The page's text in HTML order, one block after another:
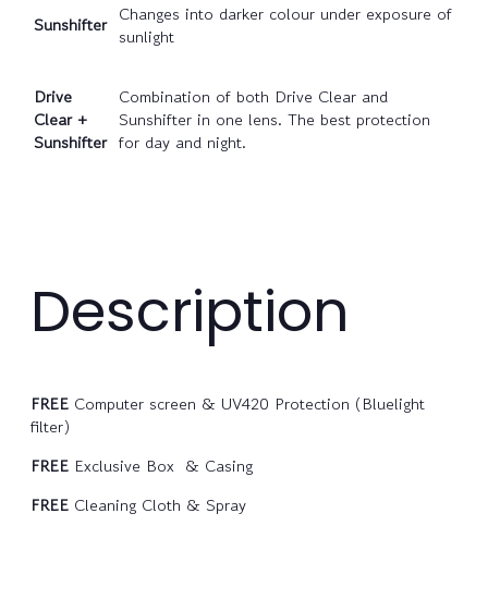
Sunshifter Changes into darker colour under exposure of
sunlight
Drive
Clear +
Sunshifter
Combination of both Drive Clear and
Sunshifter in one lens. The best protection
for day and night.
Description
FREE Computer screen & UV420 Protection (Bluelight
filter)
FREE Exclusive Box & Casing
FREE Cleaning Cloth & Spray